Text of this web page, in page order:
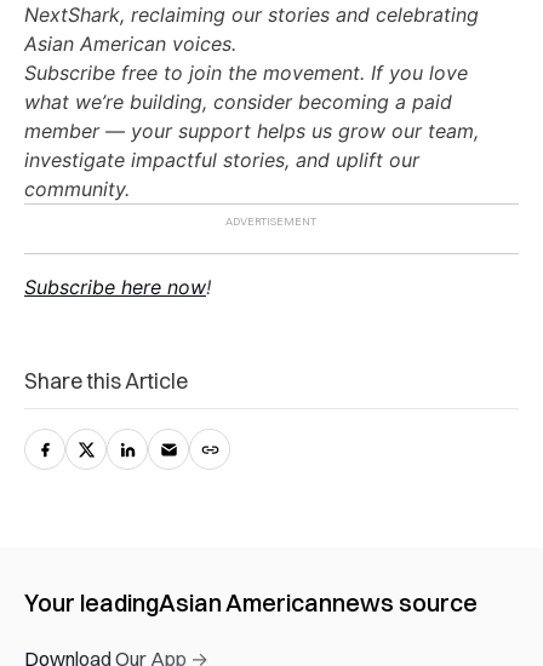
NextShark, reclaiming our stories and celebrating
Asian American voices.
Subscribe free to join the movement. If you love
what we’re building, consider becoming a paid
member — your support helps us grow our team,
investigate impactful stories, and uplift our
community.
Subscribe here now!
Share this Article
Your leadingAsian Americannews source
Download Our App →